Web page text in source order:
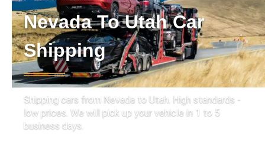
Nevada To Utah Car
Shipping
Shipping cars from Nevada to Utah. High standards -
low prices. We will pick up your vehicle in 1 to 5
business days.